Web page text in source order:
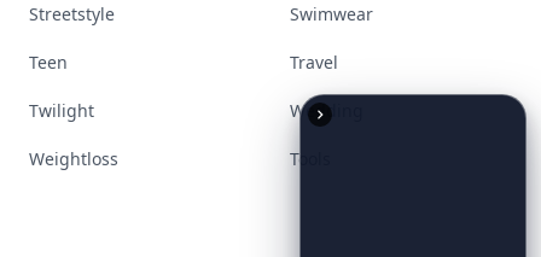
Streetstyle Swimwear
Teen Travel
Twilight Wedding
Weightloss Tools